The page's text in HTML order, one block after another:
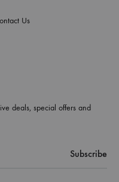
Us
deals, special offers and